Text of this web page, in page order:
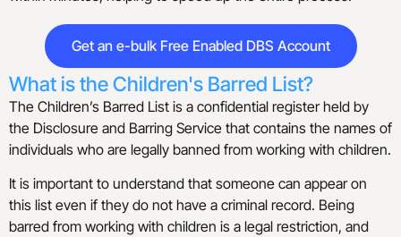
Get an e-bulk Free Enabled DBS Account
What is the Children's Barred List?
The Children’s Barred List is a confidential register held by
the Disclosure and Barring Service that contains the names of
individuals who are legally banned from working with children.
It is important to understand that someone can appear on
this list even if they do not have a criminal record. Being
barred from working with children is a legal restriction, and